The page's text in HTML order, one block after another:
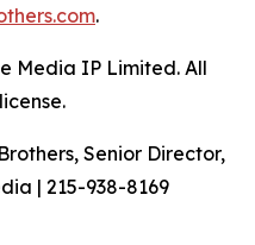
.
Media IP Limited. All
Senior Director,
| 215-938-8169